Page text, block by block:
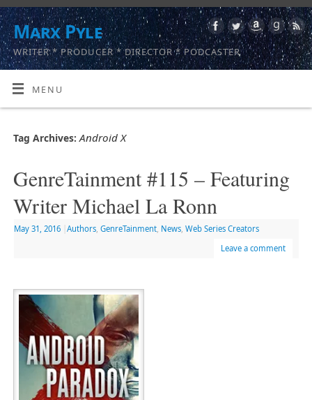
Marx Pyle
WRITER * PRODUCER * DIRECTOR * PODCASTER
MENU
Tag Archives:Android X
GenreTainment #115 – Featuring
Writer Michael La Ronn
May 31, 2016 Authors, GenreTainment, News, Web Series Creators
Leave a comment